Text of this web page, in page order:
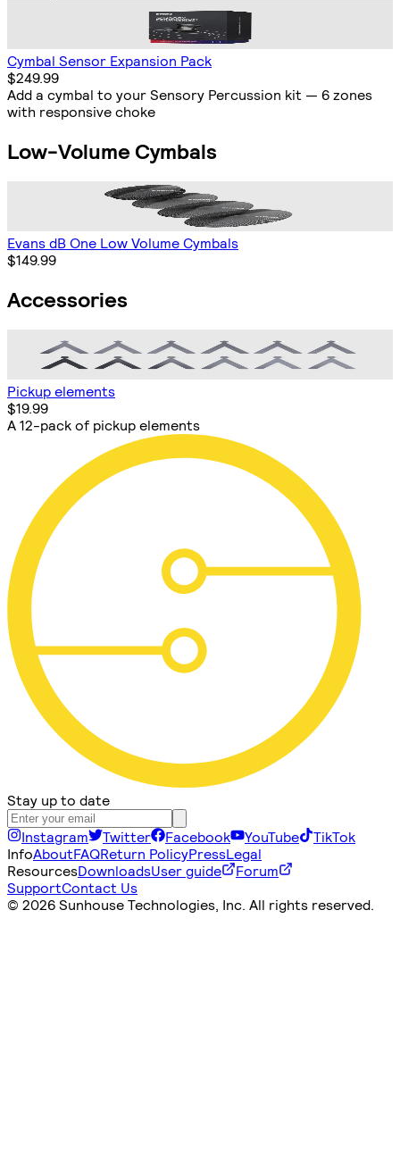
Cymbal Sensor Expansion Pack
$249.99
Add a cymbal to your Sensory Percussion kit — 6 zones
with responsive choke
Low-Volume Cymbals
Evans dB One Low Volume Cymbals
$149.99
Accessories
Pickup elements
$19.99
A 12-pack of pickup elements
Stay up to date
Instagram Twitter Facebook YouTube
TikTok
InfoAboutFAQReturn PolicyPressLegal
ResourcesDownloadsUser guide
Forum
SupportContact Us
© 2026 Sunhouse Technologies, Inc. All rights reserved.